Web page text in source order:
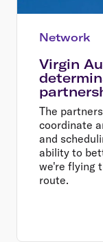
Network
Virgin
The
coordinate
and
ability to
we're flying
route.